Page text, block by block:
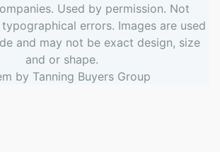
Used by permission. Not
errors. Images are used
and may not be exact design, size
and or shape.
by Tanning Buyers Group